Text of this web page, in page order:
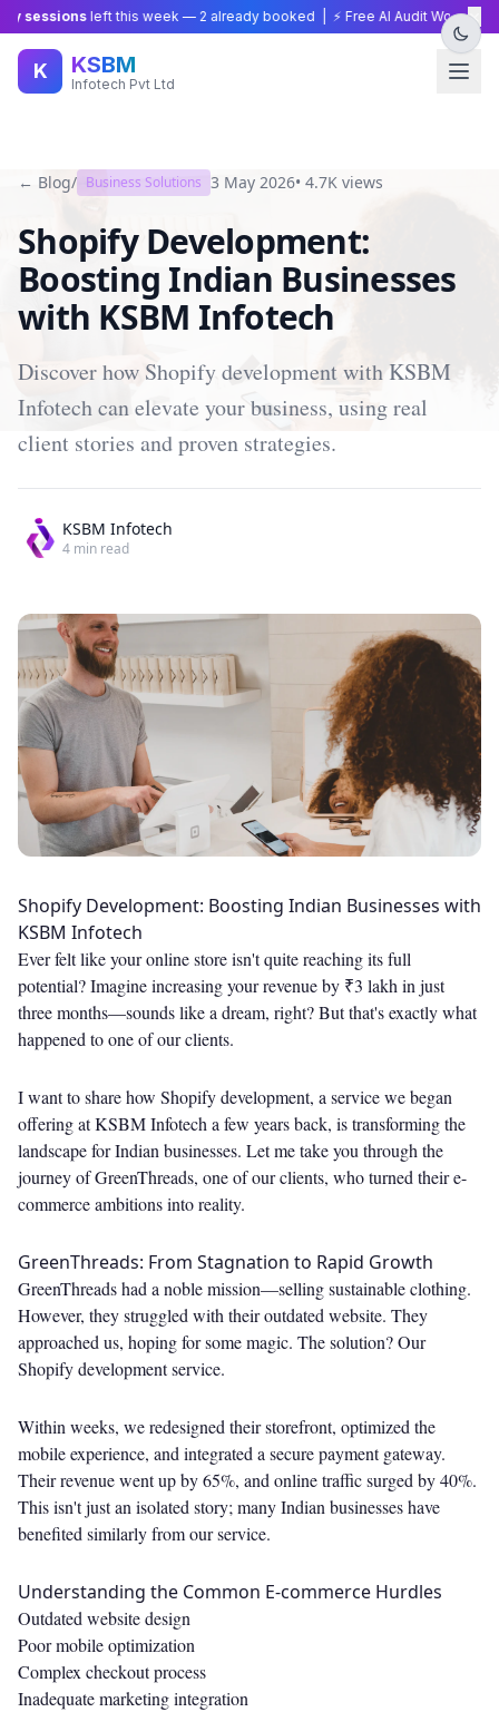
left this week —2already booked | ⚡ Free AI Audit Worth ×
K KSBM
Infotech Pvt Ltd
← Blog/ Business Solutions 3 May 2026• 4.7K views
Shopify Development:
Boosting Indian Businesses
with KSBM Infotech
Discover how Shopify development with KSBM
Infotech can elevate your business, using real
client stories and proven strategies.
KSBM Infotech
4 min read
Shopify Development: Boosting Indian Businesses with
KSBM Infotech
Ever felt like your online store isn't quite reaching its full
potential? Imagine increasing your revenue by ₹3 lakh in just
three months—sounds like a dream, right? But that's exactly what
happened to one of our clients.
I want to share how Shopify development, a service we began
offering at KSBM Infotech a few years back, is transforming the
landscape for Indian businesses. Let me take you through the
journey of GreenThreads, one of our clients, who turned their e-
commerce ambitions into reality.
GreenThreads: From Stagnation to Rapid Growth
GreenThreads had a noble mission—selling sustainable clothing.
However, they struggled with their outdated website. They
approached us, hoping for some magic. The solution? Our
Shopify development service.
Within weeks, we redesigned their storefront, optimized the
mobile experience, and integrated a secure payment gateway.
Their revenue went up by 65%, and online traffic surged by 40%.
This isn't just an isolated story; many Indian businesses have
benefited similarly from our service.
Understanding the Common E-commerce Hurdles
Outdated website design
Poor mobile optimization
Complex checkout process
Inadequate marketing integration